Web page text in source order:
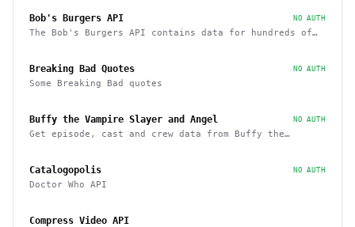
Bob's Burgers API NO AUTH
The Bob's Burgers API contains data for hundreds of
Breaking Bad Quotes NO AUTH
Some Breaking Bad quotes
Buffy the Vampire Slayer and Angel NO AUTH
Get episode, cast and crew data from Buffy the
Catalogopolis NO AUTH
Doctor Who API
Compress Video API